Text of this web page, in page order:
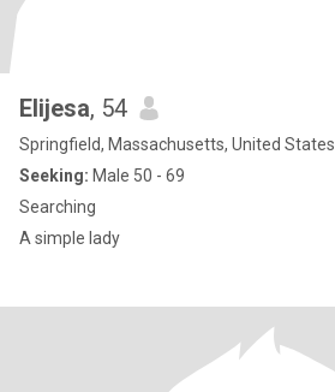
Elijesa, 54
Springfield, Massachusetts, United States
Seeking: Male 50 - 69
Searching
A simple lady